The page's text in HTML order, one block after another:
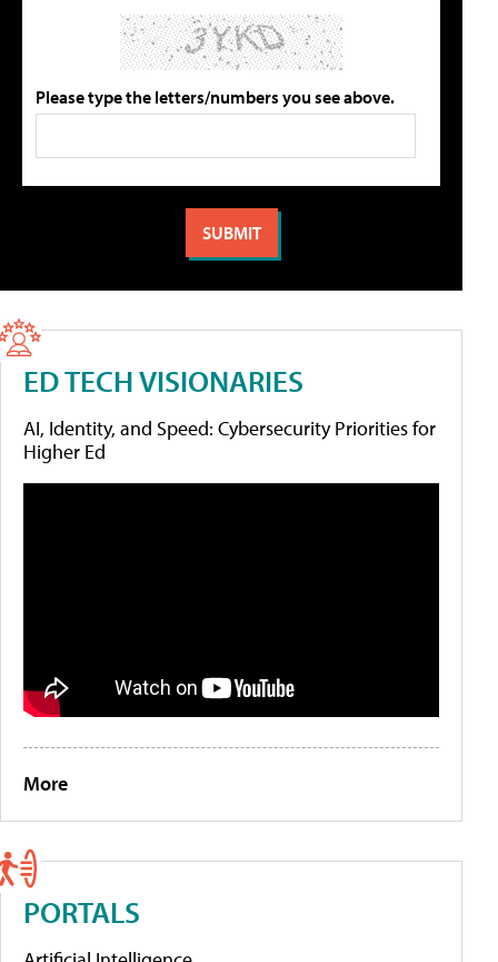
Please type the letters/numbers you see above.
ED TECH VISIONARIES
AI, Identity, and Speed: Cybersecurity Priorities for
Higher Ed
More
PORTALS